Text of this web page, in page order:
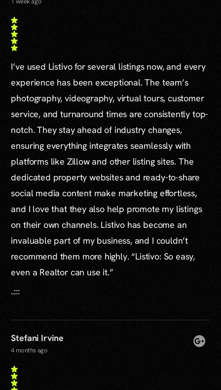
I’ve used Listivo for several listings now, and every
experience has been exceptional. The team’s
photography, videography, virtual tours, customer
service, and turnaround times are consistently top-
notch. They stay ahead of industry changes,
ensuring everything integrates seamlessly with
platforms like Zillow and other listing sites. The
dedicated property websites and ready-to-share
social media content make marketing effortless,
and I love that they also help promote my listings
on their own channels. Listivo has become an
invaluable part of my business, and I couldn’t
recommend them more highly. “Listivo: So easy,
even a Realtor can use it.”
...
Stefani Irvine
4 months ago